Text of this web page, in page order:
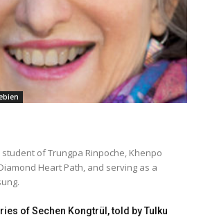
of Trungpa Rinpoche, Khenpo
Heart Path, and serving as a
of Sechen Kongtrül, told by Tulku